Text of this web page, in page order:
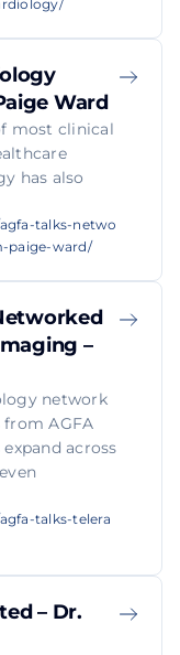
Ward
most clinical
has also
talks-netwo
paige-ward/
–
network
AGFA
across
talks-telera
– Dr.